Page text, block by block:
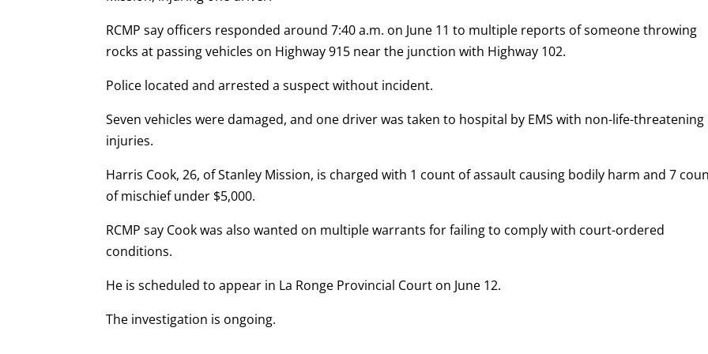
RCMP say officers responded around 7:40 a.m. on June 11 to multiple reports of someone throwing
rocks at passing vehicles on Highway 915 near the junction with Highway 102.
Police located and arrested a suspect without incident.
Seven vehicles were damaged, and one driver was taken to hospital by EMS with non-life-threatening
injuries.
Harris Cook, 26, of Stanley Mission, is charged with 1 count of assault causing bodily harm and 7
of mischief under $5,000.
RCMP say Cook was also wanted on multiple warrants for failing to comply with court-ordered
conditions.
He is scheduled to appear in La Ronge Provincial Court on June 12.
The investigation is ongoing.